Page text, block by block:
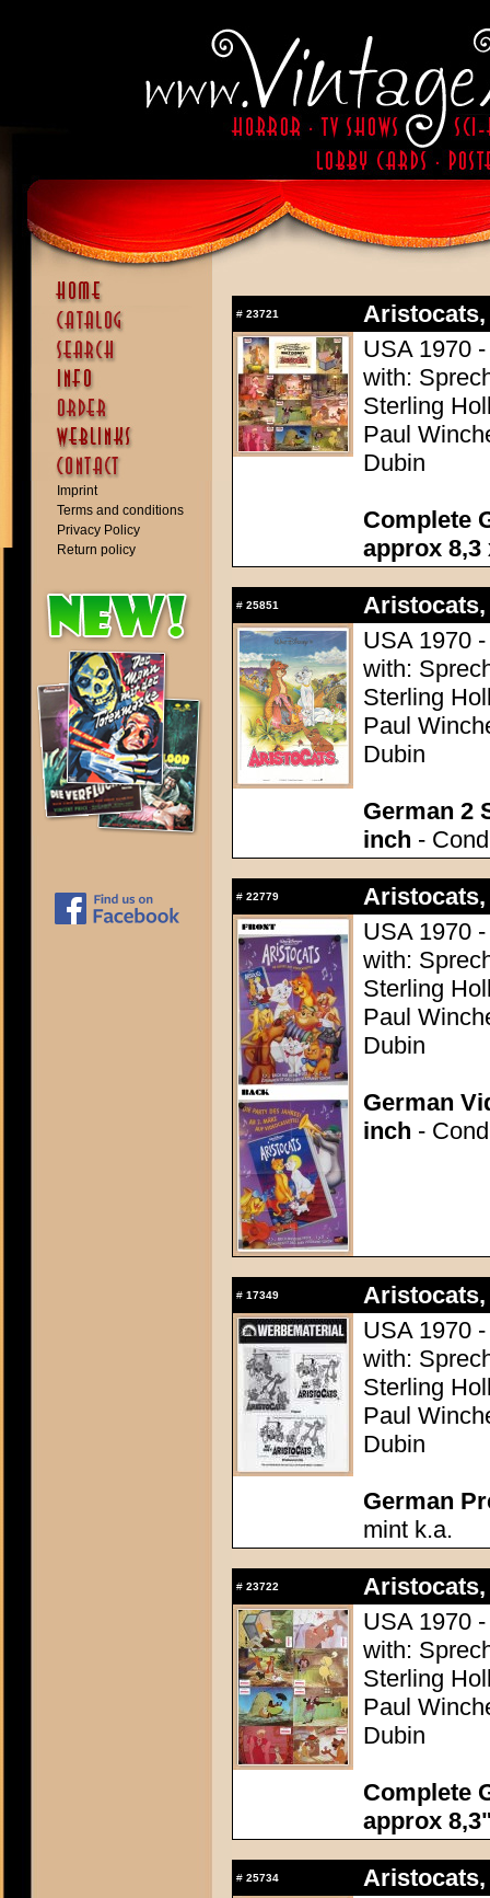
Imprint
Terms and conditions
Privacy Policy
Return policy
# 23721
Aristocats,
USA 1970
with:
Sterling
Paul
Dubin
Complete
approx 8,3
# 25851
Aristocats,
USA 1970
with:
Sterling
Paul
Dubin
German 2
inch -
# 22779
Aristocats,
USA 1970
with:
Sterling
Paul
Dubin
German
inch -
# 17349
Aristocats,
USA 1970
with:
Sterling
Paul
Dubin
German
mint k.a.
# 23722
Aristocats,
USA 1970
with:
Sterling
Paul
Dubin
Complete
approx
# 25734
Aristocats,